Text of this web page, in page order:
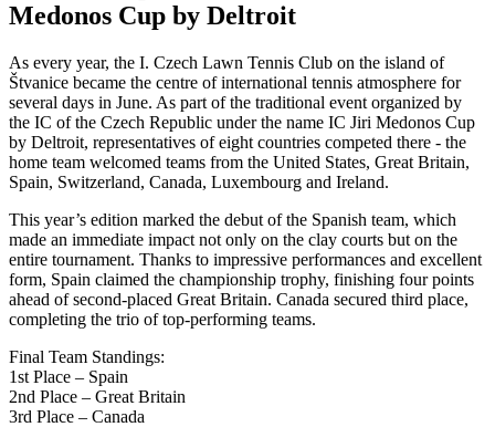
Medonos Cup by Deltroit
As every year, the I. Czech Lawn Tennis Club on the island of
Štvanice became the centre of international tennis atmosphere for
several days in June. As part of the traditional event organized by
the IC of the Czech Republic under the name IC Jiri Medonos Cup
by Deltroit, representatives of eight countries competed there - the
home team welcomed teams from the United States, Great Britain,
Spain, Switzerland, Canada, Luxembourg and Ireland.
This year’s edition marked the debut of the Spanish team, which
made an immediate impact not only on the clay courts but on the
entire tournament. Thanks to impressive performances and excellent
form, Spain claimed the championship trophy, finishing four points
ahead of second-placed Great Britain. Canada secured third place,
completing the trio of top-performing teams.
Final Team Standings:
1st Place – Spain
2nd Place – Great Britain
3rd Place – Canada